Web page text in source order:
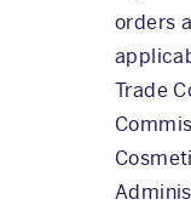
orders
Trade